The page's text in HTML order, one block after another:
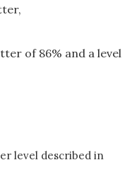
of 86% and a level
level described in